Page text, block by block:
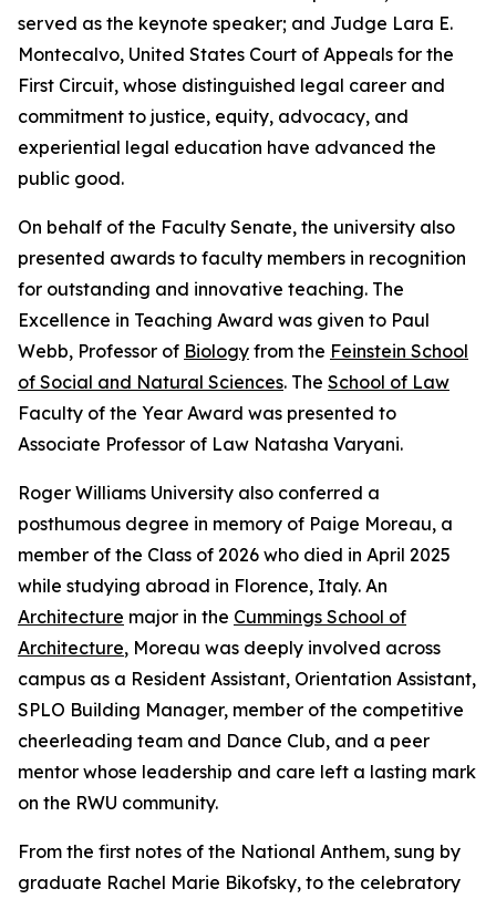
served as the keynote speaker; and Judge Lara E.
Montecalvo, United States Court of Appeals for the
First Circuit, whose distinguished legal career and
commitment to justice, equity, advocacy, and
experiential legal education have advanced the
public good.
On behalf of the Faculty Senate, the university also
presented awards to faculty members in recognition
for outstanding and innovative teaching. The
Excellence in Teaching Award was given to Paul
Webb, Professor of Biology from the Feinstein School
of Social and Natural Sciences. The School of Law
Faculty of the Year Award was presented to
Associate Professor of Law Natasha Varyani.
Roger Williams University also conferred a
posthumous degree in memory of Paige Moreau, a
member of the Class of 2026 who died in April 2025
while studying abroad in Florence, Italy. An
Architecture major in the Cummings School of
Architecture, Moreau was deeply involved across
campus as a Resident Assistant, Orientation Assistant,
SPLO Building Manager, member of the competitive
cheerleading team and Dance Club, and a peer
mentor whose leadership and care left a lasting mark
on the RWU community.
From the first notes of the National Anthem, sung by
graduate Rachel Marie Bikofsky, to the celebratory